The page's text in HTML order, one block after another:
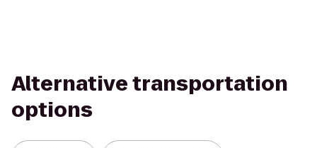
Alternative transportation
options